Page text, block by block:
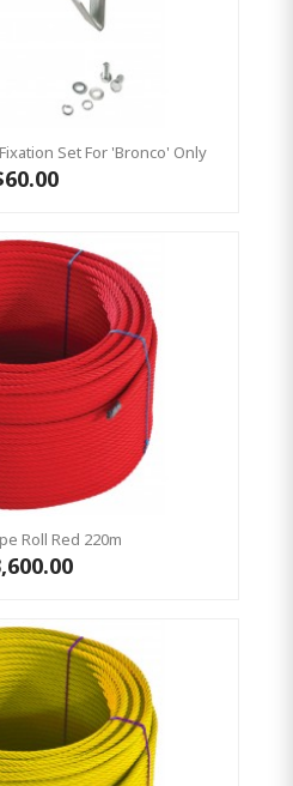
Set For 'Bronco' Only
Roll Red 220m